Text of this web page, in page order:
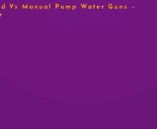
Vs Manual Pump Water Guns –